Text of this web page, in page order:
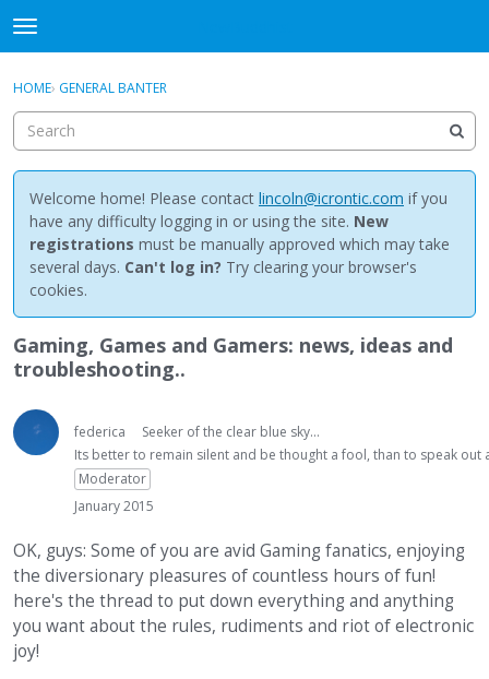
t
o
g
e
m
e
n
u
Discussions
Activity
Best Of...
Sign In · Register
HOME› GENERAL BANTER
Welcome home! Please contact lincoln@icrontic.com if you
have any difficulty logging in or using the site. New
registrations must be manually approved which may take
several days. Can't log in? Try clearing your browser's
cookies.
Gaming, Games and Gamers: news, ideas and
troubleshooting..
federica
Seeker of the clear blue sky...
Its better to remain silent and be thought a fool, than to speak
Moderator
January 2015
OK, guys: Some of you are avid Gaming fanatics, enjoying
the diversionary pleasures of countless hours of fun!
here's the thread to put down everything and anything
you want about the rules, rudiments and riot of electronic
joy!